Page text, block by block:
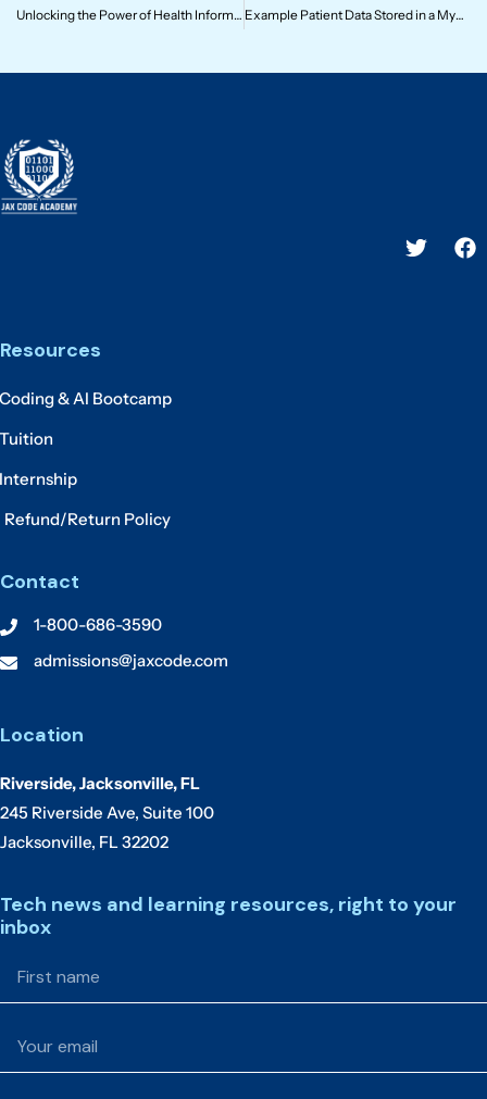
Unlocking the Power of Health Informatics: Why It Matters Example Patient Data Stored in a MySQL Database in SQL Format
Resources
Coding & AI Bootcamp
Tuition
Internship
Refund/Return Policy
Contact
1-800-686-3590
admissions@jaxcode.com
Location
Riverside, Jacksonville, FL
245 Riverside Ave, Suite 100
Jacksonville, FL 32202
Tech news and learning resources, right to your
inbox